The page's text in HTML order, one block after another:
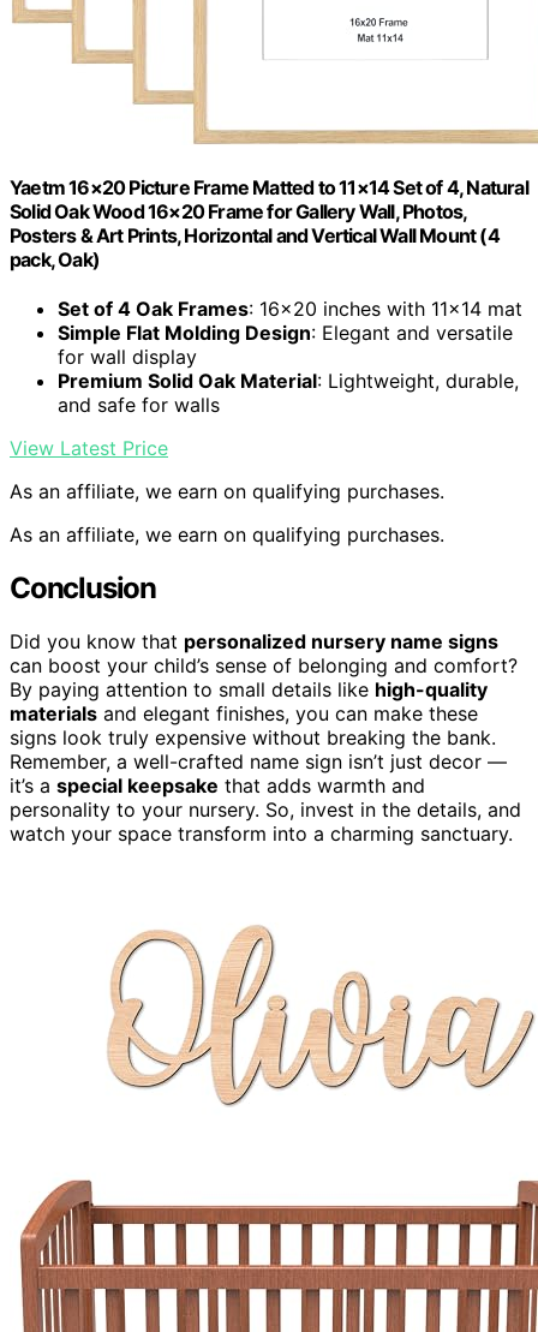
Yaetm 16×20 Picture Frame Matted to 11×14 Set of 4, Natural
Solid Oak Wood 16×20 Frame for Gallery Wall, Photos,
Posters & Art Prints, Horizontal and Vertical Wall Mount (4
pack, Oak)
Set of 4 Oak Frames: 16×20 inches with 11×14 mat
Simple Flat Molding Design: Elegant and versatile
for wall display
Premium Solid Oak Material: Lightweight, durable,
and safe for walls
View Latest Price
As an affiliate, we earn on qualifying purchases.
As an affiliate, we earn on qualifying purchases.
Conclusion
Did you know that personalized nursery name signs
can boost your child’s sense of belonging and comfort?
By paying attention to small details like high-quality
materials and elegant finishes, you can make these
signs look truly expensive without breaking the bank.
Remember, a well-crafted name sign isn’t just decor —
it’s a special keepsake that adds warmth and
personality to your nursery. So, invest in the details, and
watch your space transform into a charming sanctuary.